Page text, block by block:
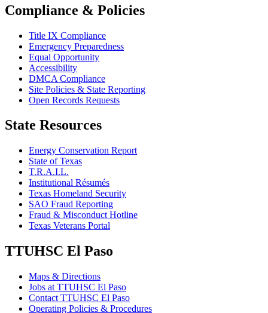
Compliance & Policies
Title IX Compliance
Emergency Preparedness
Equal Opportunity
Accessibility
DMCA Compliance
Site Policies & State Reporting
Open Records Requests
State Resources
Energy Conservation Report
State of Texas
T.R.A.I.L.
Institutional Résumés
Texas Homeland Security
SAO Fraud Reporting
Fraud & Misconduct Hotline
Texas Veterans Portal
TTUHSC El Paso
Maps & Directions
Jobs at TTUHSC El Paso
Contact TTUHSC El Paso
Operating Policies & Procedures